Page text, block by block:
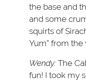
the base and
and some
squirts of
Yum” from
Wendy: The
fun! I took my